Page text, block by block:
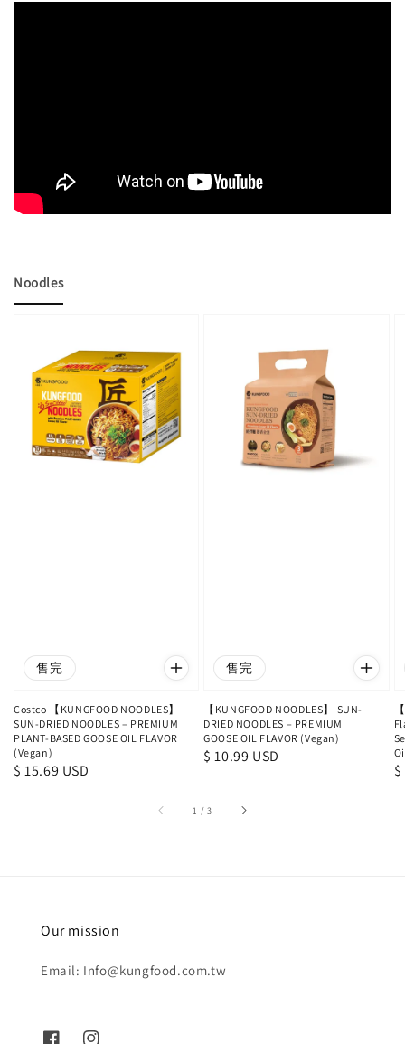
Noodles
售完
Costco 【KUNGFOOD NOODLES】
SUN-DRIED NOODLES – PREMIUM
PLANT-BASED GOOSE OIL FLAVOR
(Vegan)
Regular
$ 15.69 USD
售完
【KUNGFOOD NOODLES】 SUN-
DRIED NOODLES – PREMIUM
GOOSE OIL FLAVOR (Vegan)
Regular
$ 10.99 USD
1 /3
Our mission
Email: Info@kungfood.com.tw